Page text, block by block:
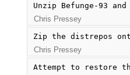
Unzip Befunge-93
Chris Pressey
Zip the distrepos
Chris Pressey
Attempt to restore